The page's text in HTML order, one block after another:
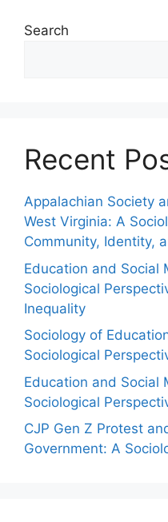
Search
Recent
Appalachian Society
West Virginia: A
Community, Identity,
Education and Social
Sociological
Inequality
Sociology of
Sociological
Education and Social
Sociological
CJP Gen Z Protest
Government: A